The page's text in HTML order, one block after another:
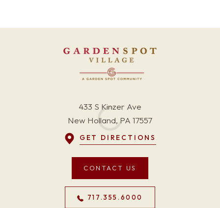
433 S Kinzer Ave
New Holland, PA 17557
GET DIRECTIONS
CONTACT US
717.355.6000